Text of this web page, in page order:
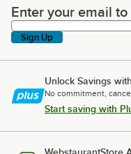
Enter your email to
Enter your email
Sign Up
Unlock Savings
No commitment,
Start saving with